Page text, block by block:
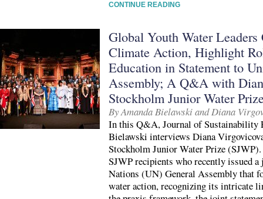
CONTINUE READING
Global Youth Water
Climate Action, Highlight
Education in Statement to
Assembly; A Q&A with
Stockholm Junior Water
By Amanda Bielawski and Diana
In this Q&A, Journal of Sustainability
Bielawski interviews Diana
Stockholm Junior Water Prize
SJWP recipients who recently issued
Nations (UN) General Assembly that
water action, recognizing its intricate